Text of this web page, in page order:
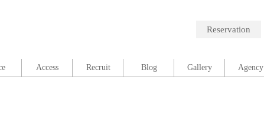
Reservation
Access Recruit Blog Gallery Agency